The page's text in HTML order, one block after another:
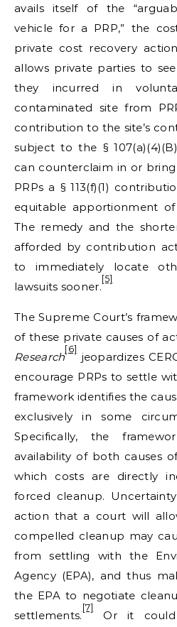
avails itself of the
vehicle for a PRP,” the
private cost recovery
allows private parties to
they incurred in
contaminated site from
contribution to the site’s
subject to the §
can counterclaim in or
PRPs a § 113(f)(1)
equitable apportionment
The remedy and the
afforded by contribution
to immediately locate
lawsuits sooner.
[5]
The Supreme Court’s
of these private causes of
Research
[6]
jeopardizes
encourage PRPs to settle
framework identifies the
exclusively in some
Specifically, the
availability of both causes
which costs are directly
forced cleanup.
action that a court will
compelled cleanup may
from settling with the
Agency (EPA), and thus
the EPA to negotiate
settlements.
[7]
Or it could